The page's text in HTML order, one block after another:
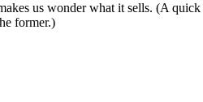
us wonder what it sells. (A
former.)